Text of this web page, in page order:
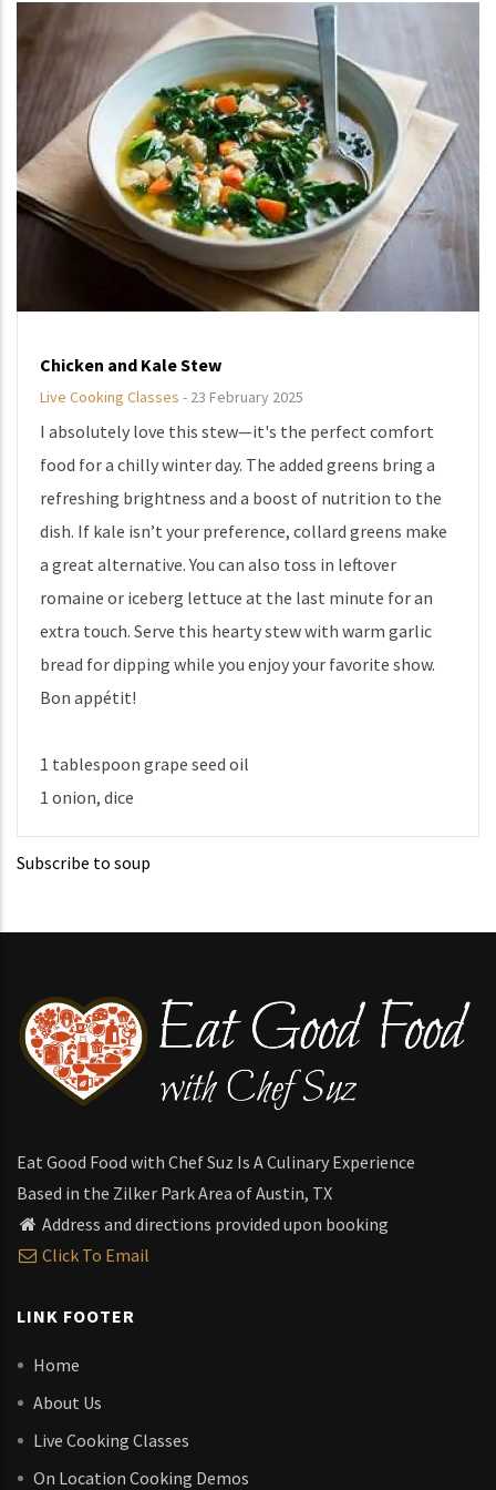
Chicken and Kale Stew
Live Cooking Classes - 23 February 2025
I absolutely love this stew—it's the perfect comfort
food for a chilly winter day. The added greens bring a
refreshing brightness and a boost of nutrition to the
dish. If kale isn’t your preference, collard greens make
a great alternative. You can also toss in leftover
romaine or iceberg lettuce at the last minute for an
extra touch. Serve this hearty stew with warm garlic
bread for dipping while you enjoy your favorite show.
Bon appétit!
1 tablespoon grape seed oil
1 onion, dice
Subscribe to soup
Eat Good Food with Chef Suz Is A Culinary Experience
Based in the Zilker Park Area of Austin, TX
Address and directions provided upon booking
Click To Email
LINK FOOTER
Home
About Us
Live Cooking Classes
On Location Cooking Demos